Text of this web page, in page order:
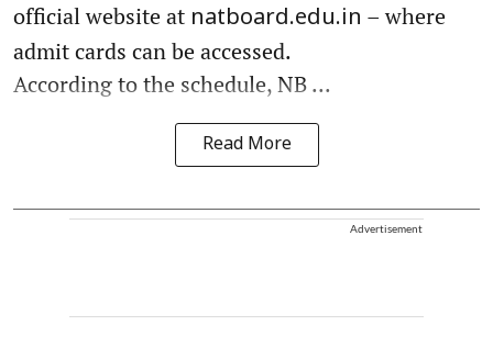
official website at natboard.edu.in – where
admit cards can be accessed.
According to the schedule, NB ...
Read More
Advertisement